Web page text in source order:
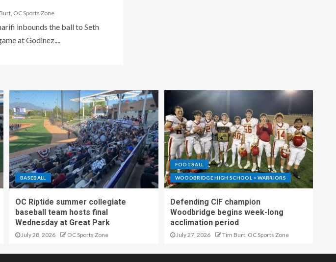
OC Sports Zone
inbounds the ball to Seth
at Godinez....
BASEBALL
OC Riptide summer collegiate
baseball team hosts final
Wednesday at Great Park
July 28, 2026 OC Sports Zone
FOOTBALL
WOODBRIDGE HIGH SCHOOL > WARRIORS
Defending CIF champion
Woodbridge begins week-long
acclimation period
July 27, 2026 Tim Burt, OC Sports Zone